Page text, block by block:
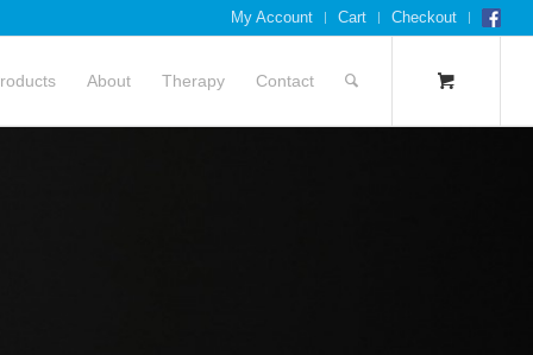
My Account Cart Checkout
About Therapy Contact